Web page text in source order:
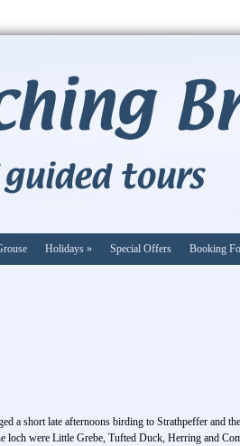
Holidays » Special Offers Booking
a short late afternoons birding to Strathpeffer and
loch were Little Grebe, Tufted Duck, Herring and